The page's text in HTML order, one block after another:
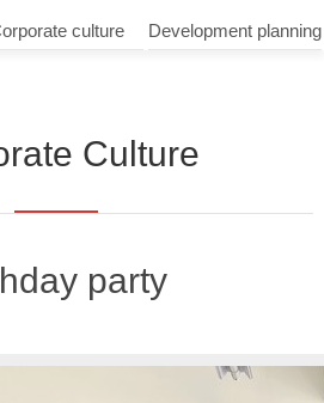
culture Development planning
Culture
party